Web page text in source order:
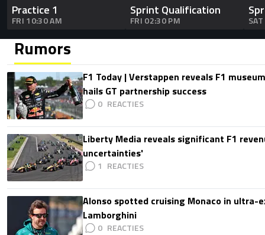
Practice 1
FRI 10:30 AM
Sprint Qualification
FRI 02:30 PM
Rumors
F1 Today | Verstappen reveals F1
hails GT partnership success
0
Liberty Media reveals significant F1
uncertainties'
1
Alonso spotted cruising Monaco in ultra-
Lamborghini
0